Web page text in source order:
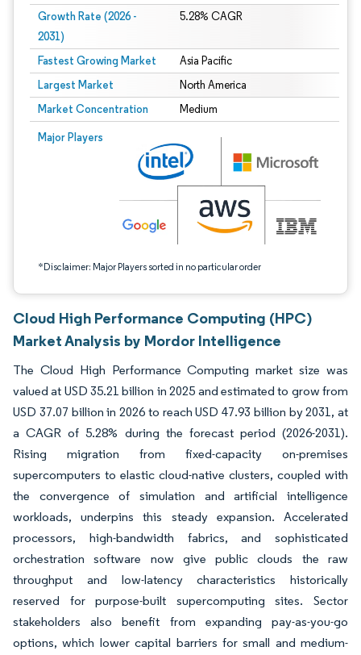
Growth Rate (2026 -
2031)
5.28% CAGR
Fastest Growing Market Asia Pacific
Largest Market North America
Market Concentration Medium
Major Players
*Disclaimer: Major Players sorted in no particular order
Image © Mordor Intelligence. Reuse requires attribution under CC BY 4.0.
Cloud High Performance Computing (HPC)
Market Analysis by Mordor Intelligence
The Cloud High Performance Computing market size was
valued at USD 35.21 billion in 2025 and estimated to grow from
USD 37.07 billion in 2026 to reach USD 47.93 billion by 2031, at
a CAGR of 5.28% during the forecast period (2026-2031).
Rising migration from fixed-capacity on-premises
supercomputers to elastic cloud-native clusters, coupled with
the convergence of simulation and artificial intelligence
workloads, underpins this steady expansion. Accelerated
processors, high-bandwidth fabrics, and sophisticated
orchestration software now give public clouds the raw
throughput and low-latency characteristics historically
reserved for purpose-built supercomputing sites. Sector
stakeholders also benefit from expanding pay-as-you-go
options, which lower capital barriers for small and medium-